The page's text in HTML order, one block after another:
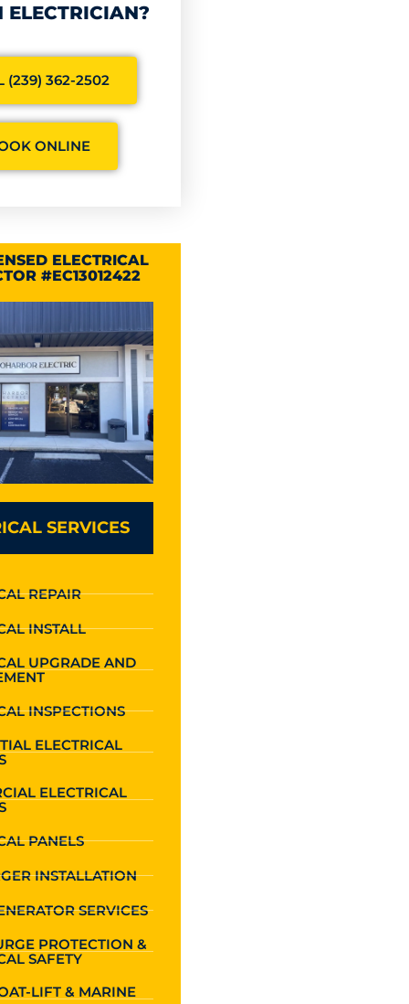
ELECTRICIAN?
(239) 362-2502
ONLINE
ELECTRICAL
#EC13012422
SERVICES
REPAIR
INSTALL
UPGRADE AND
INSPECTIONS
ELECTRICAL
ELECTRICAL
PANELS
INSTALLATION
SERVICES
PROTECTION &
SAFETY
LIFT & MARINE